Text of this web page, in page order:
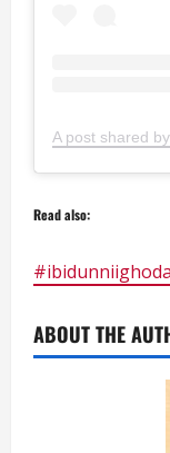
Read also:
ABOUT THE